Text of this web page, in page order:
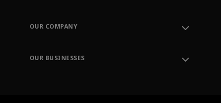
Order Tracking
Training
OUR COMPANY
OUR BUSINESSES